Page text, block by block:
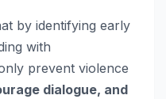
by identifying early
with
prevent violence
dialogue, and